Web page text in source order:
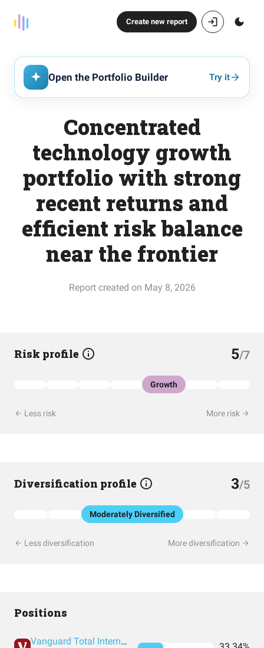
Create new report
Open the Portfolio Builder Try it
Concentrated
technology growth
portfolio with strong
recent returns and
efficient risk balance
near the frontier
Report created on May 8, 2026
Risk profile 5/7
Growth
Less risk More risk
Diversification profile 3/5
Moderately Diversified
Less diversification More diversification
Positions
Vanguard Total International Stock Index Fund ETF Shares